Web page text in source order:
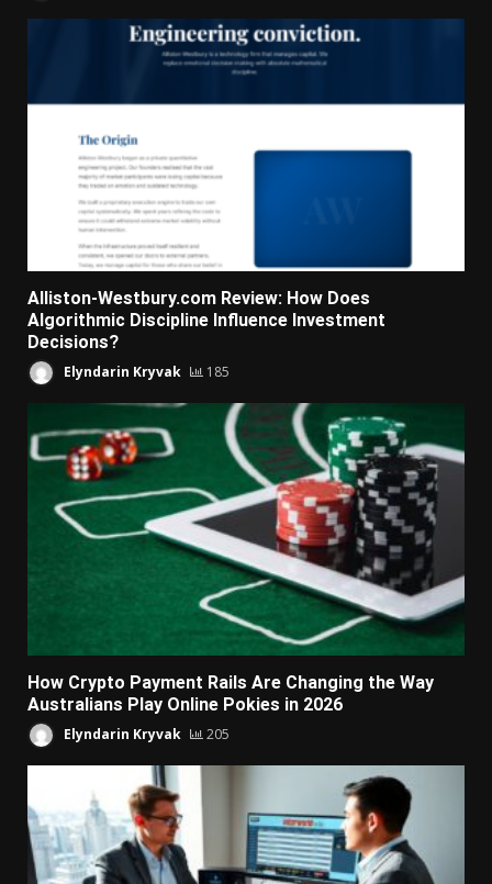
Alliston-Westbury.com Review: How Does
Algorithmic Discipline Influence Investment
Decisions?
Elyndarin Kryvak 185
How Crypto Payment Rails Are Changing the Way
Australians Play Online Pokies in 2026
Elyndarin Kryvak 205